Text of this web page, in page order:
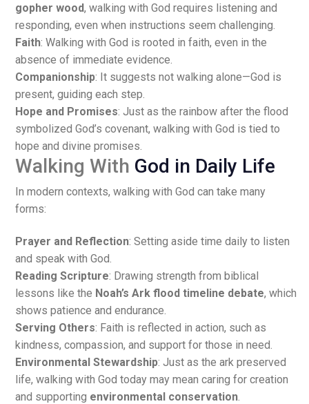
gopher wood, walking with God requires listening and
responding, even when instructions seem challenging.
Faith: Walking with God is rooted in faith, even in the
absence of immediate evidence.
Companionship: It suggests not walking alone—God is
present, guiding each step.
Hope and Promises: Just as the rainbow after the flood
symbolized God’s covenant, walking with God is tied to
hope and divine promises.
Walking With God in Daily Life
In modern contexts, walking with God can take many
forms:
Prayer and Reflection: Setting aside time daily to listen
and speak with God.
Reading Scripture: Drawing strength from biblical
lessons like the Noah’s Ark flood timeline debate, which
shows patience and endurance.
Serving Others: Faith is reflected in action, such as
kindness, compassion, and support for those in need.
Environmental Stewardship: Just as the ark preserved
life, walking with God today may mean caring for creation
and supporting environmental conservation